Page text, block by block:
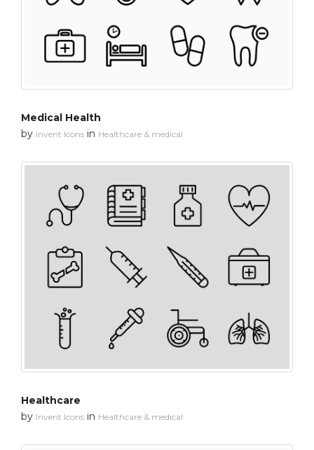
Medical Health
by Invent Icons in Healthcare & medical
Healthcare
by Invent Icons in Healthcare & medical